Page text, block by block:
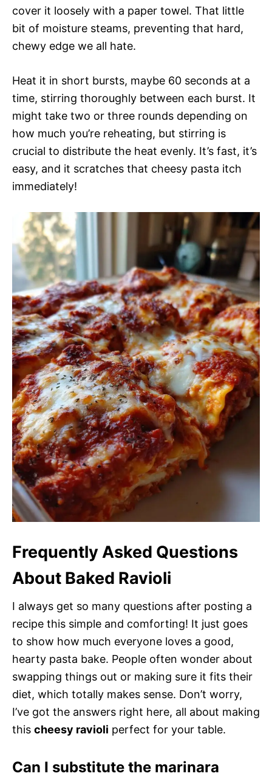
cover it loosely with a paper towel. That little
bit of moisture steams, preventing that hard,
chewy edge we all hate.
Heat it in short bursts, maybe 60 seconds at a
time, stirring thoroughly between each burst. It
might take two or three rounds depending on
how much you’re reheating, but stirring is
crucial to distribute the heat evenly. It’s fast, it’s
easy, and it scratches that cheesy pasta itch
immediately!
Frequently Asked Questions
About Baked Ravioli
I always get so many questions after posting a
recipe this simple and comforting! It just goes
to show how much everyone loves a good,
hearty pasta bake. People often wonder about
swapping things out or making sure it fits their
diet, which totally makes sense. Don’t worry,
I’ve got the answers right here, all about making
this cheesy ravioli perfect for your table.
Can I substitute the marinara